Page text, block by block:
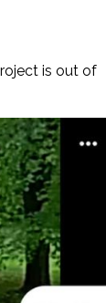
is out of